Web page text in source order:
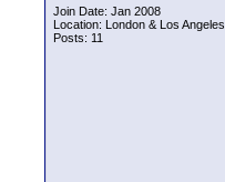
Join Date: Jan 2008
Location: London & Los Angeles
Posts: 11